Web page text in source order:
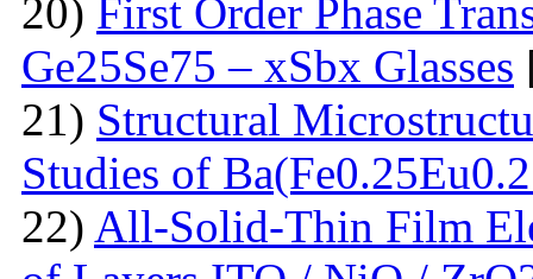
20) First Order Phase
Ge25Se75 – xSbx Glasses
21) Structural
Studies of
22) All-Solid-Thin Film